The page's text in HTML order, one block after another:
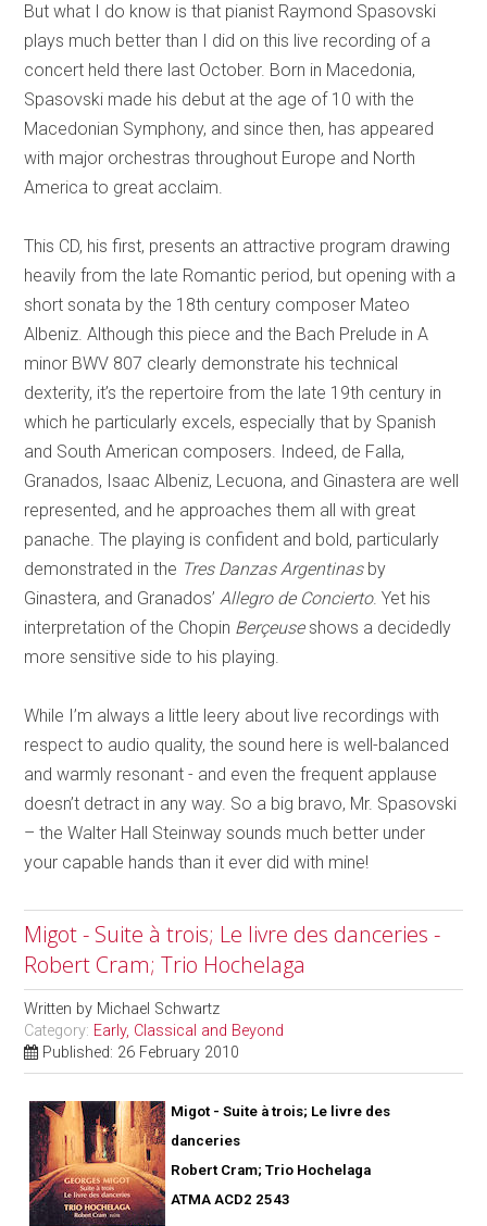
But what I do know is that pianist Raymond Spasovski
plays much better than I did on this live recording of a
concert held there last October. Born in Macedonia,
Spasovski made his debut at the age of 10 with the
Macedonian Symphony, and since then, has appeared
with major orchestras throughout Europe and North
America to great acclaim.
This CD, his first, presents an attractive program drawing
heavily from the late Romantic period, but opening with a
short sonata by the 18th century composer Mateo
Albeniz. Although this piece and the Bach Prelude in A
minor BWV 807 clearly demonstrate his technical
dexterity, it’s the repertoire from the late 19th century in
which he particularly excels, especially that by Spanish
and South American composers. Indeed, de Falla,
Granados, Isaac Albeniz, Lecuona, and Ginastera are well
represented, and he approaches them all with great
panache. The playing is confident and bold, particularly
demonstrated in the Tres Danzas Argentinasby
Ginastera, and Granados’Allegro de Concierto. Yet his
interpretation of the Chopin Berçeuseshows a decidedly
more sensitive side to his playing.
While I’m always a little leery about live recordings with
respect to audio quality, the sound here is well-balanced
and warmly resonant - and even the frequent applause
doesn’t detract in any way. So a big bravo, Mr. Spasovski
– the Walter Hall Steinway sounds much better under
your capable hands than it ever did with mine!
Migot - Suite à trois; Le livre des danceries -
Robert Cram; Trio Hochelaga
Written by Michael Schwartz
Category: Early, Classical and Beyond
Published: 26 February 2010
Migot - Suite à trois; Le livre des
danceries
Robert Cram; Trio Hochelaga
ATMA ACD2 2543